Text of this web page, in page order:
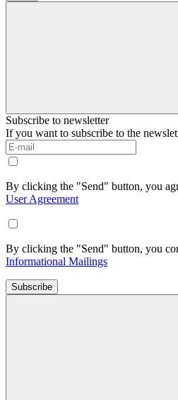
Subscribe to newsletter
If you want to subscribe to the
By clicking the "Send" button, you
User Agreement
By clicking the "Send" button, you
Informational Mailings
Subscribe